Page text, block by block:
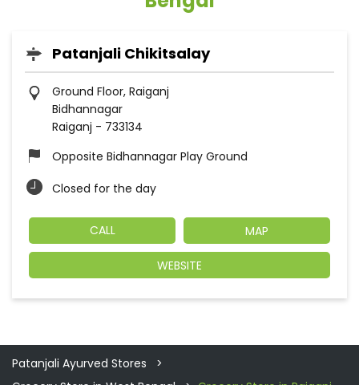
Patanjali Chikitsalay
Ground Floor, Raiganj
Bidhannagar
Raiganj - 733134
Opposite Bidhannagar Play Ground
Closed for the day
CALL MAP
WEBSITE
Patanjali Ayurved Stores